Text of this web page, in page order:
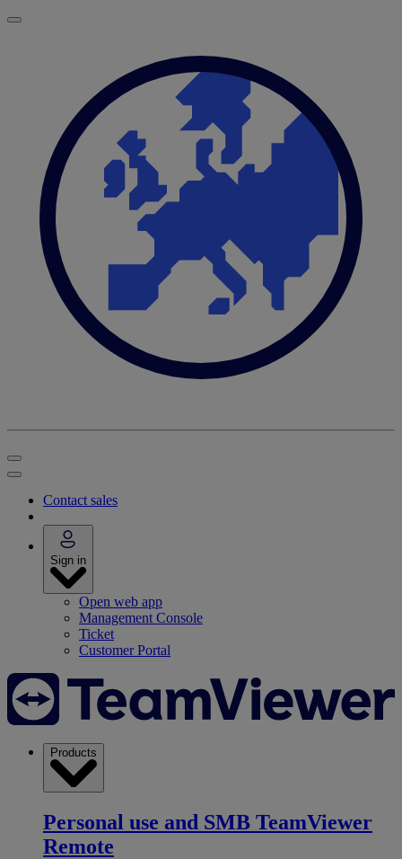
Contact sales
Sign in
Open web app
Management Console
Ticket
Customer Portal
Products
Personal use and SMB TeamViewer
Remote